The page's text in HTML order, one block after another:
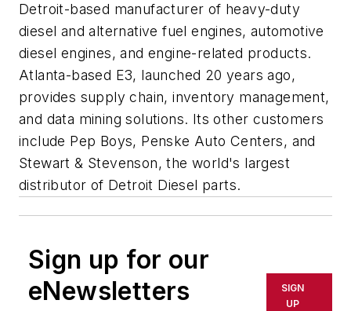
Detroit-based manufacturer of heavy-duty
diesel and alternative fuel engines, automotive
diesel engines, and engine-related products.
Atlanta-based E3, launched 20 years ago,
provides supply chain, inventory management,
and data mining solutions. Its other customers
include Pep Boys, Penske Auto Centers, and
Stewart & Stevenson, the world's largest
distributor of Detroit Diesel parts.
Sign up for our
eNewsletters
SIGN
UP